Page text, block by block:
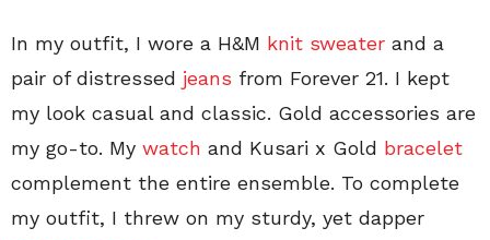
In my outfit, I wore a H&M knit sweater and a
pair of distressed jeans from Forever 21. I kept
my look casual and classic. Gold accessories are
my go-to. My watch and Kusari x Gold bracelet
complement the entire ensemble. To complete
my outfit, I threw on my sturdy, yet dapper